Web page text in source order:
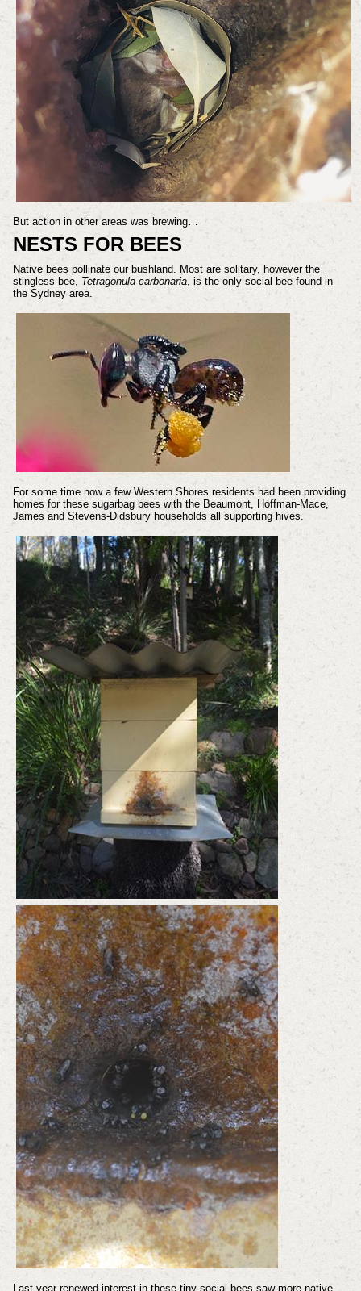
But action in other areas was brewing…
NESTS FOR BEES
Native bees pollinate our bushland. Most are solitary, however the
stingless bee, Tetragonula carbonaria, is the only social bee found in
the Sydney area.
For some time now a few Western Shores residents had been providing
homes for these sugarbag bees with the Beaumont, Hoffman-Mace,
James and Stevens-Didsbury households all supporting hives.
Last year renewed interest in these tiny social bees saw more native